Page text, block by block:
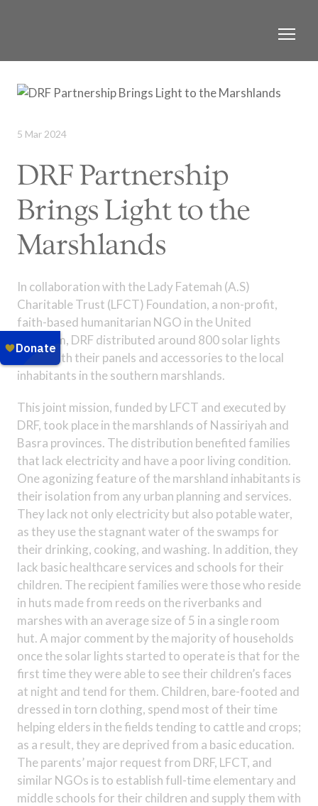
5 Mar 2024
DRF Partnership
Brings Light to the
Marshlands
In collaboration with the Lady Fatemah (A.S)
Charitable Trust (LFCT) Foundation, a non-profit,
faith-based humanitarian NGO in the United
Kingdom, DRF distributed around 800 solar lights
along with their panels and accessories to the local
inhabitants in the southern marshlands.
This joint mission, funded by LFCT and executed by
DRF, took place in the marshlands of Nassiriyah and
Basra provinces. The distribution benefited families
that lack electricity and have a poor living condition.
One agonizing feature of the marshland inhabitants is
their isolation from any urban planning and services.
They lack not only electricity but also potable water,
as they use the stagnant water of the swamps for
their drinking, cooking, and washing. In addition, they
lack basic healthcare services and schools for their
children. The recipient families were those who reside
in huts made from reeds on the riverbanks and
marshes with an average size of 5 in a single room
hut. A major comment by the majority of households
once the solar lights started to operate is that for the
first time they were able to see their children’s faces
at night and tend for them. Children, bare-footed and
dressed in torn clothing, spend most of their time
helping elders in the fields tending to cattle and crops;
as a result, they are deprived from a basic education.
The parents’ major request from DRF, LFCT, and
similar NGOs is to establish full-time elementary and
middle schools for their children and supply them with